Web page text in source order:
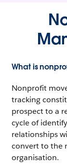
What is
Nonprofit
tracking
prospect to a
cycle of
relationships
convert to the
organisation.